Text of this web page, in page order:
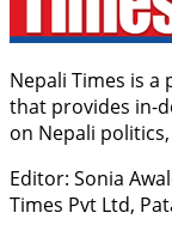
Nepali Times is
that provides in-
on Nepali
Editor: Sonia
Times Pvt Ltd,